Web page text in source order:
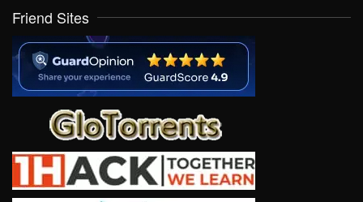
Friend Sites